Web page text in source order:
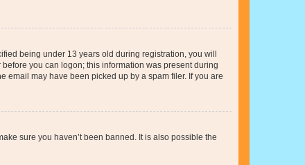
being under 13 years old during registration, you will
you can logon; this information was present during
email may have been picked up by a spam filer. If you are
sure you haven’t been banned. It is also possible the